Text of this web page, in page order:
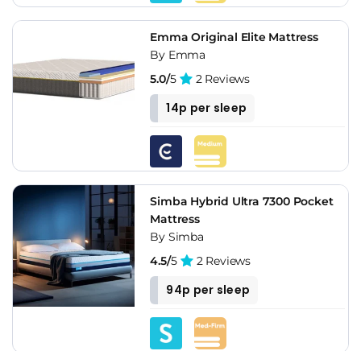
Emma Original Elite Mattress
By Emma
5.0/5 2 Reviews
14p per sleep
Simba Hybrid Ultra 7300 Pocket
Mattress
By Simba
4.5/5 2 Reviews
94p per sleep